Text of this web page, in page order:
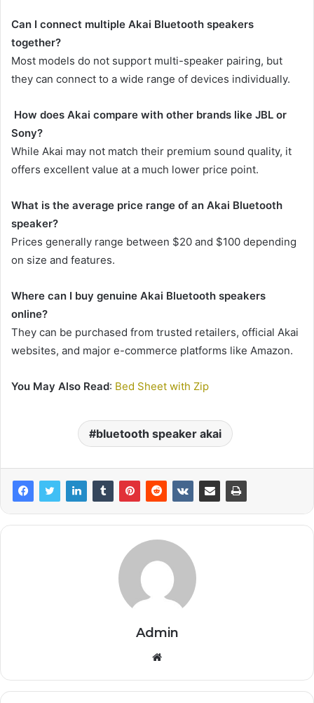
Can I connect multiple Akai Bluetooth speakers
together?
Most models do not support multi-speaker pairing, but
they can connect to a wide range of devices individually.
How does Akai compare with other brands like JBL or
Sony?
While Akai may not match their premium sound quality, it
offers excellent value at a much lower price point.
What is the average price range of an Akai Bluetooth
speaker?
Prices generally range between $20 and $100 depending
on size and features.
Where can I buy genuine Akai Bluetooth speakers
online?
They can be purchased from trusted retailers, official Akai
websites, and major e-commerce platforms like Amazon.
You May Also Read: Bed Sheet with Zip
bluetooth speaker akai
Admin
Website